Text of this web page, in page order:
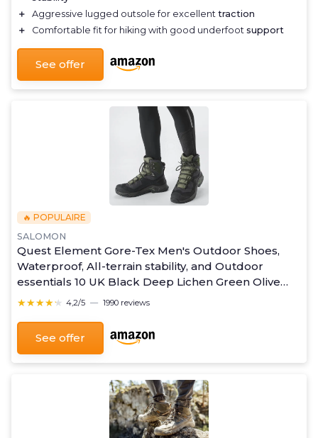
＋
Aggressive lugged outsole for excellent traction
＋
Comfortable fit for hiking with good underfoot support
See offer
🔥 POPULAIRE
SALOMON
Quest Element Gore-Tex Men's Outdoor Shoes,
Waterproof, All-terrain stability, and Outdoor
essentials 10 UK Black Deep Lichen Green Olive
Night
★★★★★
★★★★★ 4,2/5 — 1990 reviews
See offer